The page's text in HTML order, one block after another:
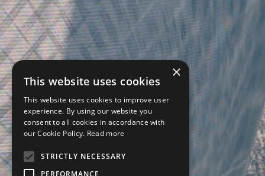
×
This website uses cookies
This website uses cookies to improve user
experience. By using our website you
consent to all cookies in accordance with
our Cookie Policy. Read more
STRICTLY NECESSARY
PERFORMANCE